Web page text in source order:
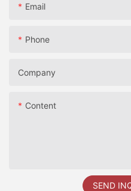
Email
Phone
Company
Content
SEND